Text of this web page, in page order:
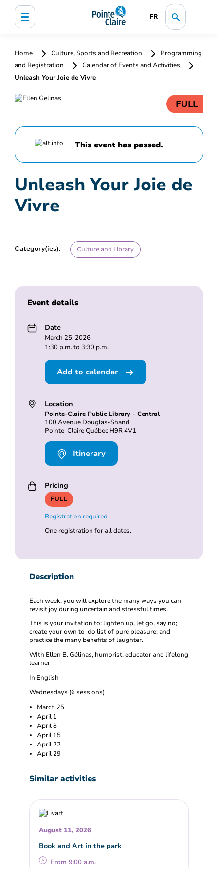
FR
Home Culture, Sports and Recreation
Programming
and Registration
Calendar of Events and Activities
Unleash Your Joie de Vivre
FULL
This event has passed.
Unleash Your Joie de
Vivre
Category(ies): Culture and Library
Event details
Date
March 25, 2026
1:30 p.m. to 3:30 p.m.
Add to calendar
Location
Pointe-Claire Public Library - Central
100 Avenue Douglas-Shand
Pointe-Claire Québec H9R 4V1
Itinerary
Pricing
FULL
Registration required
One registration for all dates.
Description
Each week, you will explore the many ways you can
revisit joy during uncertain and stressful times.
This is your invitation to: lighten up, let go, say no;
create your own to-do list of pure pleasure; and
practice the many benefits of laughter.
WIth Ellen B. Gélinas, humorist, educator and lifelong
learner
In English
Wednesdays (6 sessions)
March 25
April 1
April 8
April 15
April 22
April 29
Similar activities
August 11, 2026
Book and Art in the park
From 9:00 a.m.